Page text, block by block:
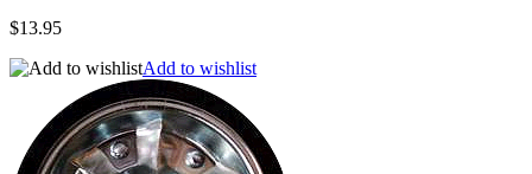
$13.95
Add to wishlist